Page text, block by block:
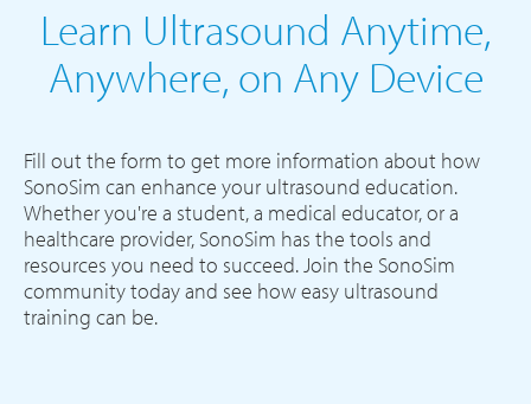
Learn Ultrasound Anytime,
Anywhere, on Any Device
Fill out the form to get more information about how
SonoSim can enhance your ultrasound education.
Whether you're a student, a medical educator, or a
healthcare provider, SonoSim has the tools and
resources you need to succeed. Join the SonoSim
community today and see how easy ultrasound
training can be.